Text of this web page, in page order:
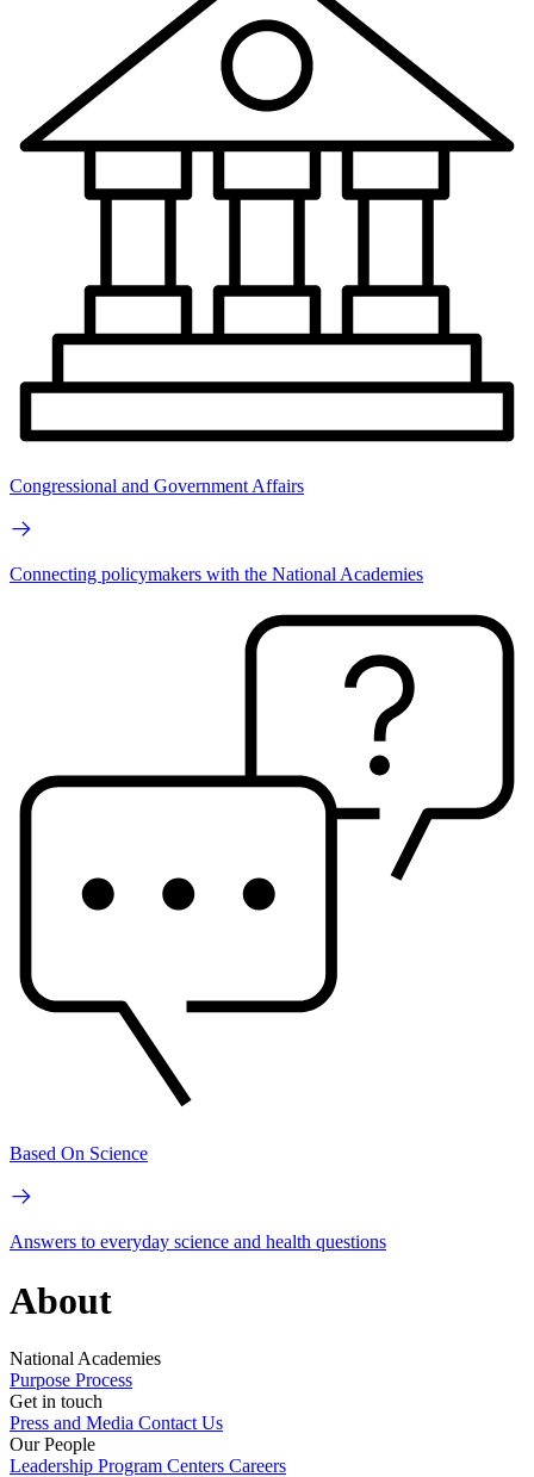
Congressional and Government Affairs
Connecting policymakers with the National Academies
Based On Science
Answers to everyday science and health questions
About
National Academies
Purpose Process
Get in touch
Press and Media Contact Us
Our People
Leadership Program Centers Careers